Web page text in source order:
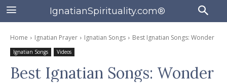
IgnatianSpirituality.com®
Home Ignatian Prayer Ignatian Songs Best Ignatian Songs: Wonder
Ignatian Songs Videos
Best Ignatian Songs: Wonder